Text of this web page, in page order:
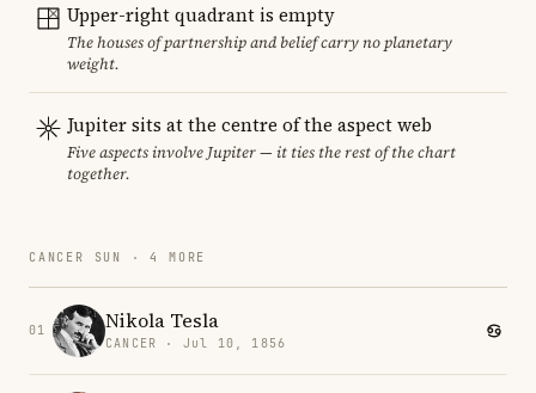
Upper-right quadrant is empty
The houses of partnership and belief carry no planetary
weight.
Jupiter sits at the centre of the aspect web
Five aspects involve Jupiter — it ties the rest of the chart
together.
CANCER SUN · 4 MORE
01 Nikola Tesla
CANCER · Jul 10, 1856